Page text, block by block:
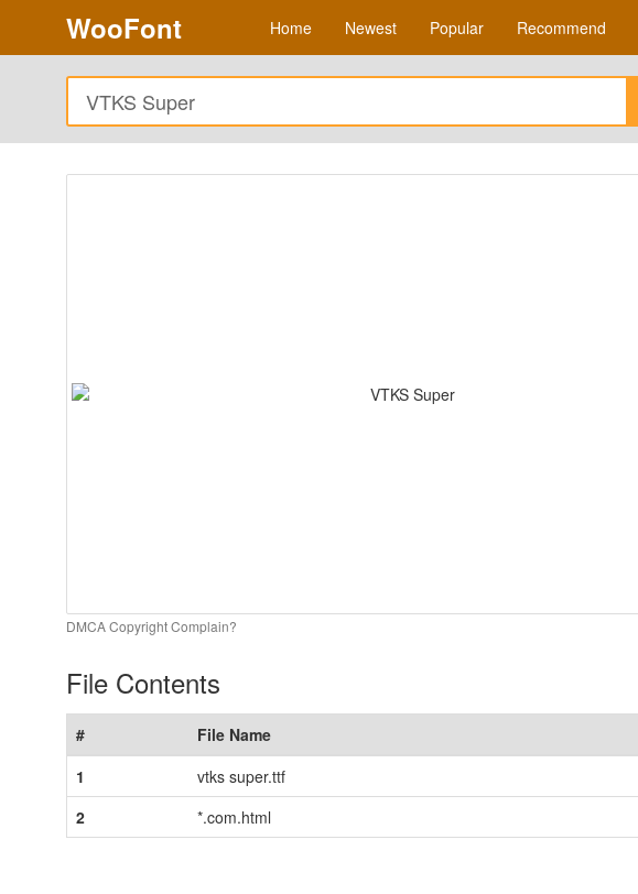
WooFont Home Newest Popular Recommend
DMCA Copyright Complain?
File Contents
# File Name
1
vtks super.ttf
2
*.com.html